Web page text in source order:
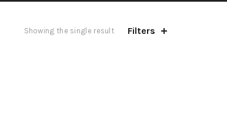
Showing the single result Filters